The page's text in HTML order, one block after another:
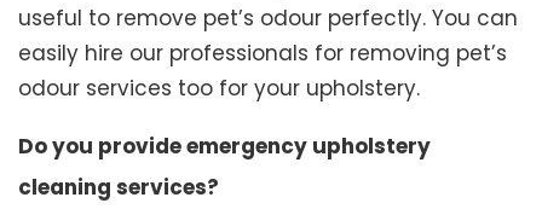
useful to remove pet’s odour perfectly. You can
easily hire our professionals for removing pet’s
odour services too for your upholstery.
Do you provide emergency upholstery
cleaning services?